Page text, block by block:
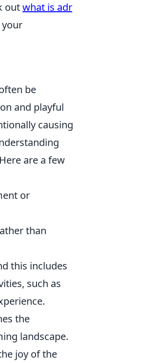
outwhat is adr
be
and playful
causing
are a few
or
than
this includes
such as
the
landscape.
joy of the